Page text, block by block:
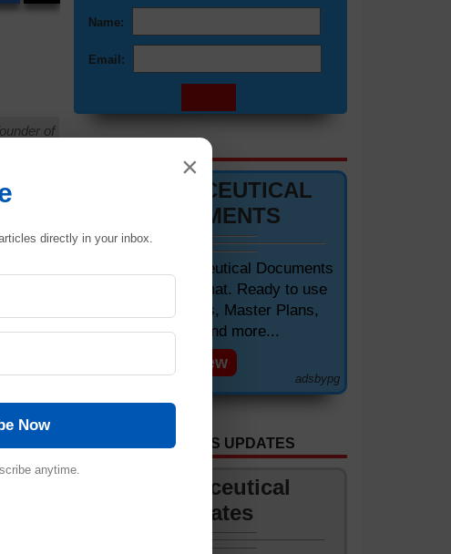
of
Name:
Email:
PHARMACEUTICAL
DOCUMENTS
Editable Pharmaceutical Documents
in MS-Word Format. Ready to use
SOPs, Protocols, Master Plans,
Manuals and more...
View
adsbypg
GET APP FOR NEWS UPDATES
Pharmaceutical
Updates
×
directly in your inbox.
Now
anytime.